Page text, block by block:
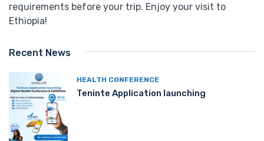
requirements before your trip. Enjoy your visit to
Ethiopia!
Recent News
HEALTH CONFERENCE
Teninte Application launching